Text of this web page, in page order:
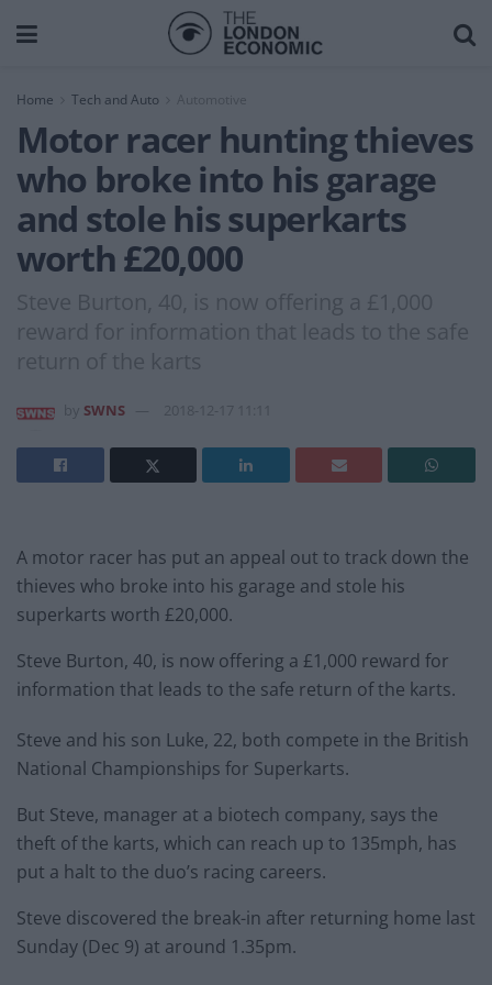
Home Tech and Auto Automotive
Motor racer hunting thieves
who broke into his garage
and stole his superkarts
worth £20,000
Steve Burton, 40, is now offering a £1,000
reward for information that leads to the safe
return of the karts
SWNS 2018-12-17 11:11
A motor racer has put an appeal out to track down the
thieves who broke into his garage and stole his
superkarts worth £20,000.
Steve Burton, 40, is now offering a £1,000 reward for
information that leads to the safe return of the karts.
Steve and his son Luke, 22, both compete in the British
National Championships for Superkarts.
But Steve, manager at a biotech company, says the
theft of the karts, which can reach up to 135mph, has
put a halt to the duo’s racing careers.
Steve discovered the break-in after returning home last
Sunday (Dec 9) at around 1.35pm.